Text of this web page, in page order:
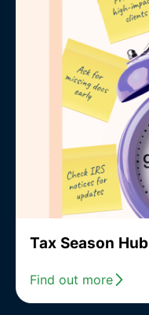
Tax Season Hub
Find out more